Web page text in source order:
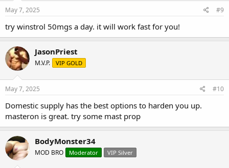
May 7, 2025 #9
try winstrol 50mgs a day. it will work fast for you!
JasonPriest
M.V.P. VIP GOLD
May 7, 2025 #10
Domestic supply has the best options to harden you up.
masteron is great. try some mast prop
BodyMonster34
MOD BRO Moderator VIP Silver